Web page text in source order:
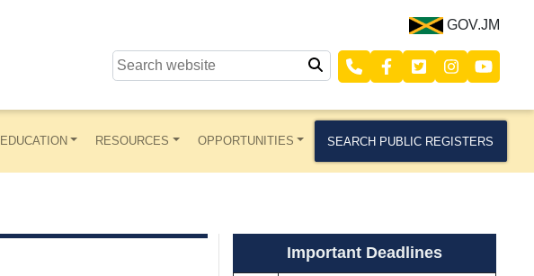
GOV.JM
EDUCATION RESOURCES OPPORTUNITIES SEARCH PUBLIC REGISTERS
Important Deadlines